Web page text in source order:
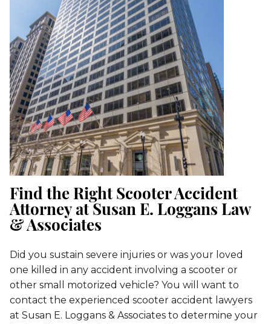
Find the Right Scooter Accident
Attorney at Susan E. Loggans Law
& Associates
Did you sustain severe injuries or was your loved
one killed in any accident involving a scooter or
other small motorized vehicle? You will want to
contact the experienced scooter accident lawyers
at Susan E. Loggans & Associates to determine your